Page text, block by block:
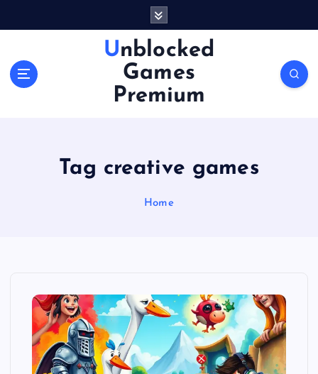
Unblocked
Games
Premium
Tag creative games
Home